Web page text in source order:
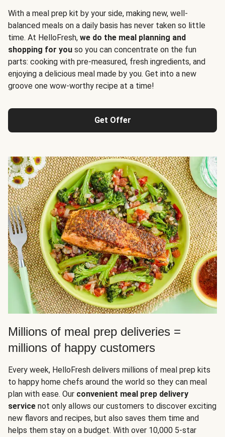
With a meal prep kit by your side, making new, well-
balanced meals on a daily basis has never taken so little
time. At HelloFresh, we do the meal planning and
shopping for you so you can concentrate on the fun
parts: cooking with pre-measured, fresh ingredients, and
enjoying a delicious meal made by you. Get into a new
groove one wow-worthy recipe at a time!
Get Offer
Millions of meal prep deliveries =
millions of happy customers
Every week, HelloFresh delivers millions of meal prep kits
to happy home chefs around the world so they can meal
plan with ease. Our convenient meal prep delivery
service not only allows our customers to discover exciting
new flavors and recipes, but also saves them time and
helps them stay on a budget. With over 10,000 5-star